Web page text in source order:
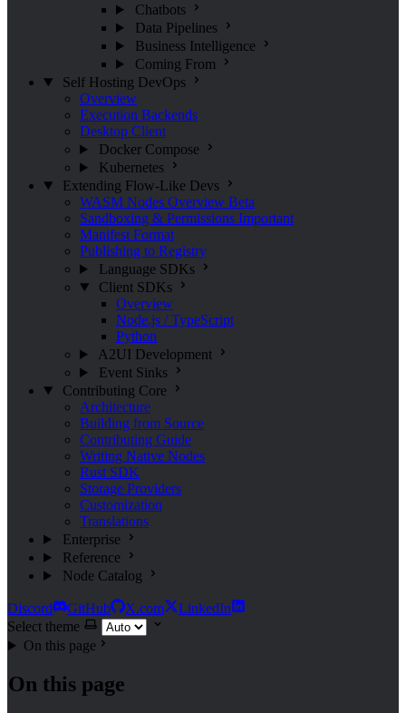
Chatbots
Data Pipelines
Business Intelligence
Coming From
Self Hosting DevOps
Overview
Execution Backends
Desktop Client
Docker Compose
Kubernetes
Extending Flow-Like Devs
WASM Nodes Overview Beta
Sandboxing & Permissions Important
Manifest Format
Publishing to Registry
Language SDKs
Client SDKs
Overview
Node.js / TypeScript
Python
A2UI Development
Event Sinks
Contributing Core
Architecture
Building from Source
Contributing Guide
Writing Native Nodes
Rust SDK
Storage Providers
Customization
Translations
Enterprise
Reference
Node Catalog
Discord GitHub X.com
LinkedIn
Select theme
On this page
On this page